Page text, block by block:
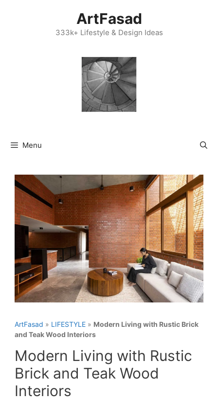
ArtFasad
333k+ Lifestyle & Design Ideas
Menu
ArtFasad » LIFESTYLE » Modern Living with Rustic Brick
and Teak Wood Interiors
Modern Living with Rustic
Brick and Teak Wood
Interiors